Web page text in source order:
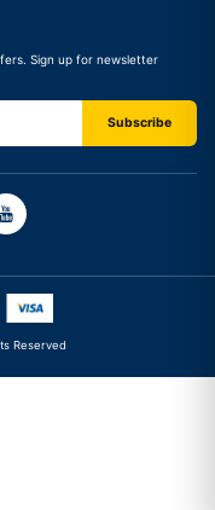
Sign up for newsletter
Reserved